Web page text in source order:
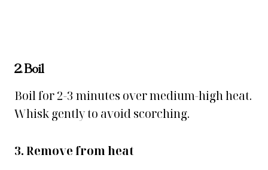
2. Boil
Boil for 2-3 minutes over medium-high heat.
Whisk gently to avoid scorching.
3. Remove from heat